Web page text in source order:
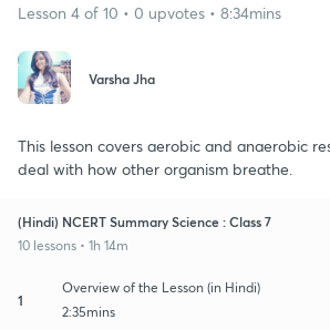
Lesson 4 of 10 • 0 upvotes • 8:34mins
Varsha Jha
This lesson covers aerobic and anaerobic
deal with how other organism breathe.
(Hindi) NCERT Summary Science : Class 7
10 lessons • 1h 14m
1
Overview of the Lesson (in Hindi)
2:35mins